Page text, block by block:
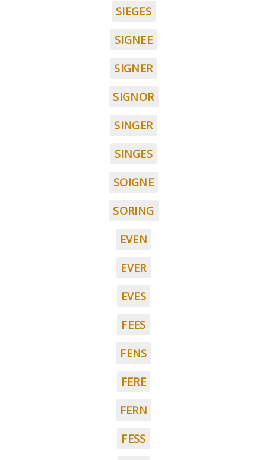
SIEGES
SIGNEE
SIGNER
SIGNOR
SINGER
SINGES
SOIGNE
SORING
EVEN
EVER
EVES
FEES
FENS
FERE
FERN
FESS